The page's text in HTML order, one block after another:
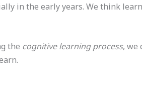
in the early years. We think
the cognitive learning process, we